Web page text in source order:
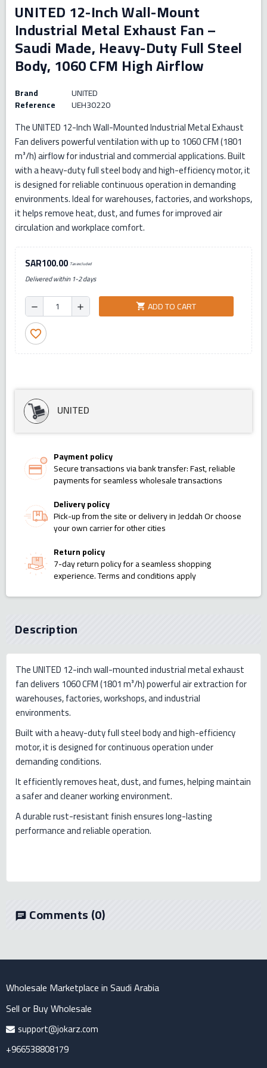
UNITED 12-Inch Wall-Mount
Industrial Metal Exhaust Fan –
Saudi Made, Heavy-Duty Full Steel
Body, 1060 CFM High Airflow
Brand UNITED
Reference UEH30220
The UNITED 12-Inch Wall-Mounted Industrial Metal Exhaust
Fan delivers powerful ventilation with up to 1060 CFM (1801
m³/h) airflow for industrial and commercial applications. Built
with a heavy-duty full steel body and high-efficiency motor, it
is designed for reliable continuous operation in demanding
environments. Ideal for warehouses, factories, and workshops,
it helps remove heat, dust, and fumes for improved air
circulation and workplace comfort.
SAR100.00 Tax excluded
Delivered within 1-2 days
remove add shopping_cart ADD TO CART
favorite_border
UNITED
Payment policy
Secure transactions via bank transfer: Fast, reliable
payments for seamless wholesale transactions
Delivery policy
Pick-up from the site or delivery in Jeddah Or choose
your own carrier for other cities
Return policy
7-day return policy for a seamless shopping
experience. Terms and conditions apply
Description
The UNITED 12-inch wall-mounted industrial metal exhaust
fan delivers 1060 CFM (1801 m³/h) powerful air extraction for
warehouses, factories, workshops, and industrial
environments.
Built with a heavy-duty full steel body and high-efficiency
motor, it is designed for continuous operation under
demanding conditions.
It efficiently removes heat, dust, and fumes, helping maintain
a safer and cleaner working environment.
A durable rust-resistant finish ensures long-lasting
performance and reliable operation.
chat Comments(0)
Wholesale Marketplace in Saudi Arabia
Sell or Buy Wholesale
support@jokarz.com
+966538808179